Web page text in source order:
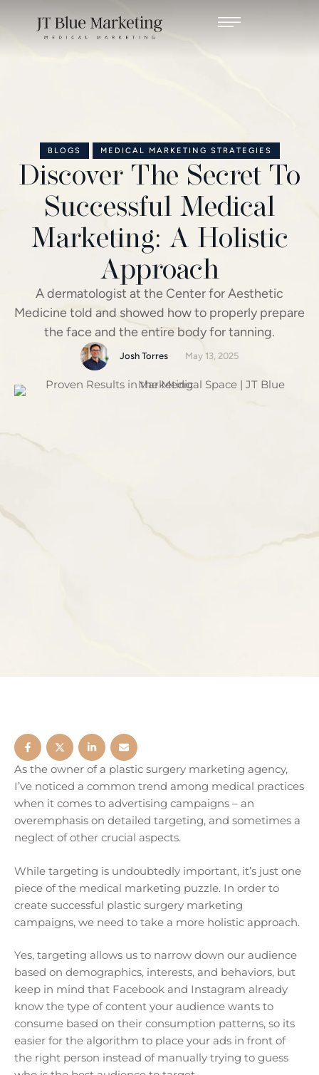
BLOGS MEDICAL MARKETING STRATEGIES
Discover The Secret To
Successful Medical
Marketing: A Holistic
Approach
A dermatologist at the Center for Aesthetic
Medicine told and showed how to properly prepare
the face and the entire body for tanning.
Josh Torres May 13, 2025
As the owner of a plastic surgery marketing agency,
I’ve noticed a common trend among medical practices
when it comes to advertising campaigns – an
overemphasis on detailed targeting, and sometimes a
neglect of other crucial aspects.
While targeting is undoubtedly important, it’s just one
piece of the medical marketing puzzle. In order to
create successful plastic surgery marketing
campaigns, we need to take a more holistic approach.
Yes, targeting allows us to narrow down our audience
based on demographics, interests, and behaviors, but
keep in mind that Facebook and Instagram already
know the type of content your audience wants to
consume based on their consumption patterns, so its
easier for the algorithm to place your ads in front of
the right person instead of manually trying to guess